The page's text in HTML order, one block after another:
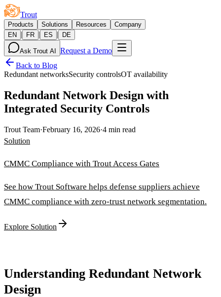
Trout
Products Solutions Resources
Company
EN
| FR | ES | DE
Ask Trout AI
Request a Demo
Back to Blog
Redundant networksSecurity controlsOT availability
Redundant Network Design with
Integrated Security Controls
Trout Team·February 16, 2026·4 min read
Solution
CMMC Compliance with Trout Access Gates
See how Trout Software helps defense suppliers achieve
CMMC compliance with zero-trust network segmentation.
Explore Solution
Understanding Redundant Network
Design